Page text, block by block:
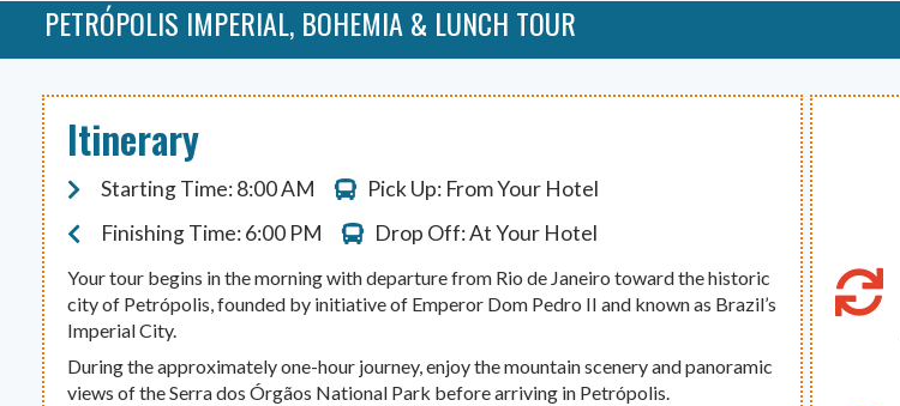
PETRÓPOLIS IMPERIAL, BOHEMIA & LUNCH TOUR
Itinerary
Starting Time: 8:00 AM
Pick Up: From Your Hotel
Finishing Time: 6:00 PM
Drop Off: At Your Hotel
Your tour begins in the morning with departure from Rio de Janeiro toward the historic
city of Petrópolis, founded by initiative of Emperor Dom Pedro II and known as Brazil’s
Imperial City.
During the approximately one-hour journey, enjoy the mountain scenery and panoramic
views of the Serra dos Órgãos National Park before arriving in Petrópolis.